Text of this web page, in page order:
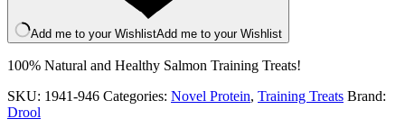
Add me to your WishlistAdd me to your Wishlist
100% Natural and Healthy Salmon Training Treats!
SKU: 1941-946 Categories: Novel Protein, Training Treats Brand:
Drool